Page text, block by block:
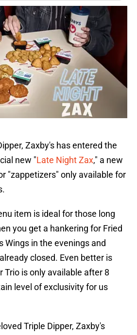
Zaxby's has entered the
new "Late Night Zax," a new
"zappetizers" only available for
item is ideal for those long
you get a hankering for Fried
Wings in the evenings and
closed. Even better is
Trio is only available after 8
level of exclusivity for us
Triple Dipper, Zaxby's